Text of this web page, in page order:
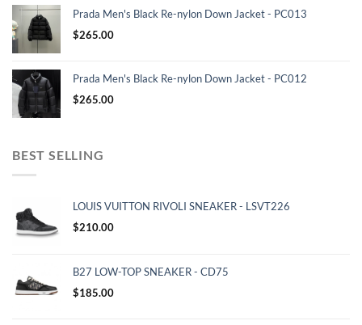
Prada Men's Black Re-nylon Down Jacket - PC013
$265.00
Prada Men's Black Re-nylon Down Jacket - PC012
$265.00
BEST SELLING
LOUIS VUITTON RIVOLI SNEAKER - LSVT226
$210.00
B27 LOW-TOP SNEAKER - CD75
$185.00